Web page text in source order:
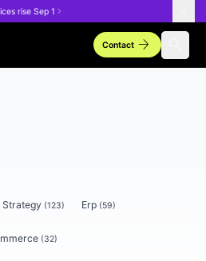
rise Sep 1
Contactarrow_forward
Strategy (123) Erp (59)
(32)